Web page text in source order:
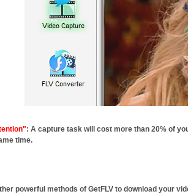
: A capture task will cost more than 20% of
time.
powerful methods of GetFLV to download your